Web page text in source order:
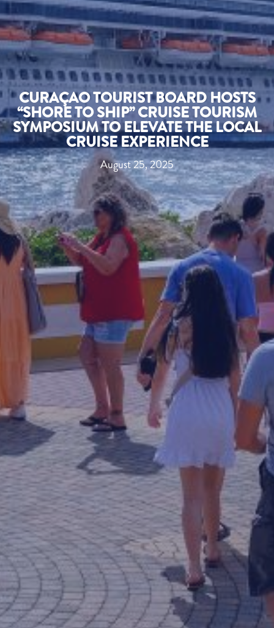
CURAÇAO TOURIST BOARD HOSTS
“SHORE TO SHIP” CRUISE TOURISM
SYMPOSIUM TO ELEVATE THE LOCAL
CRUISE EXPERIENCE
August 25, 2025